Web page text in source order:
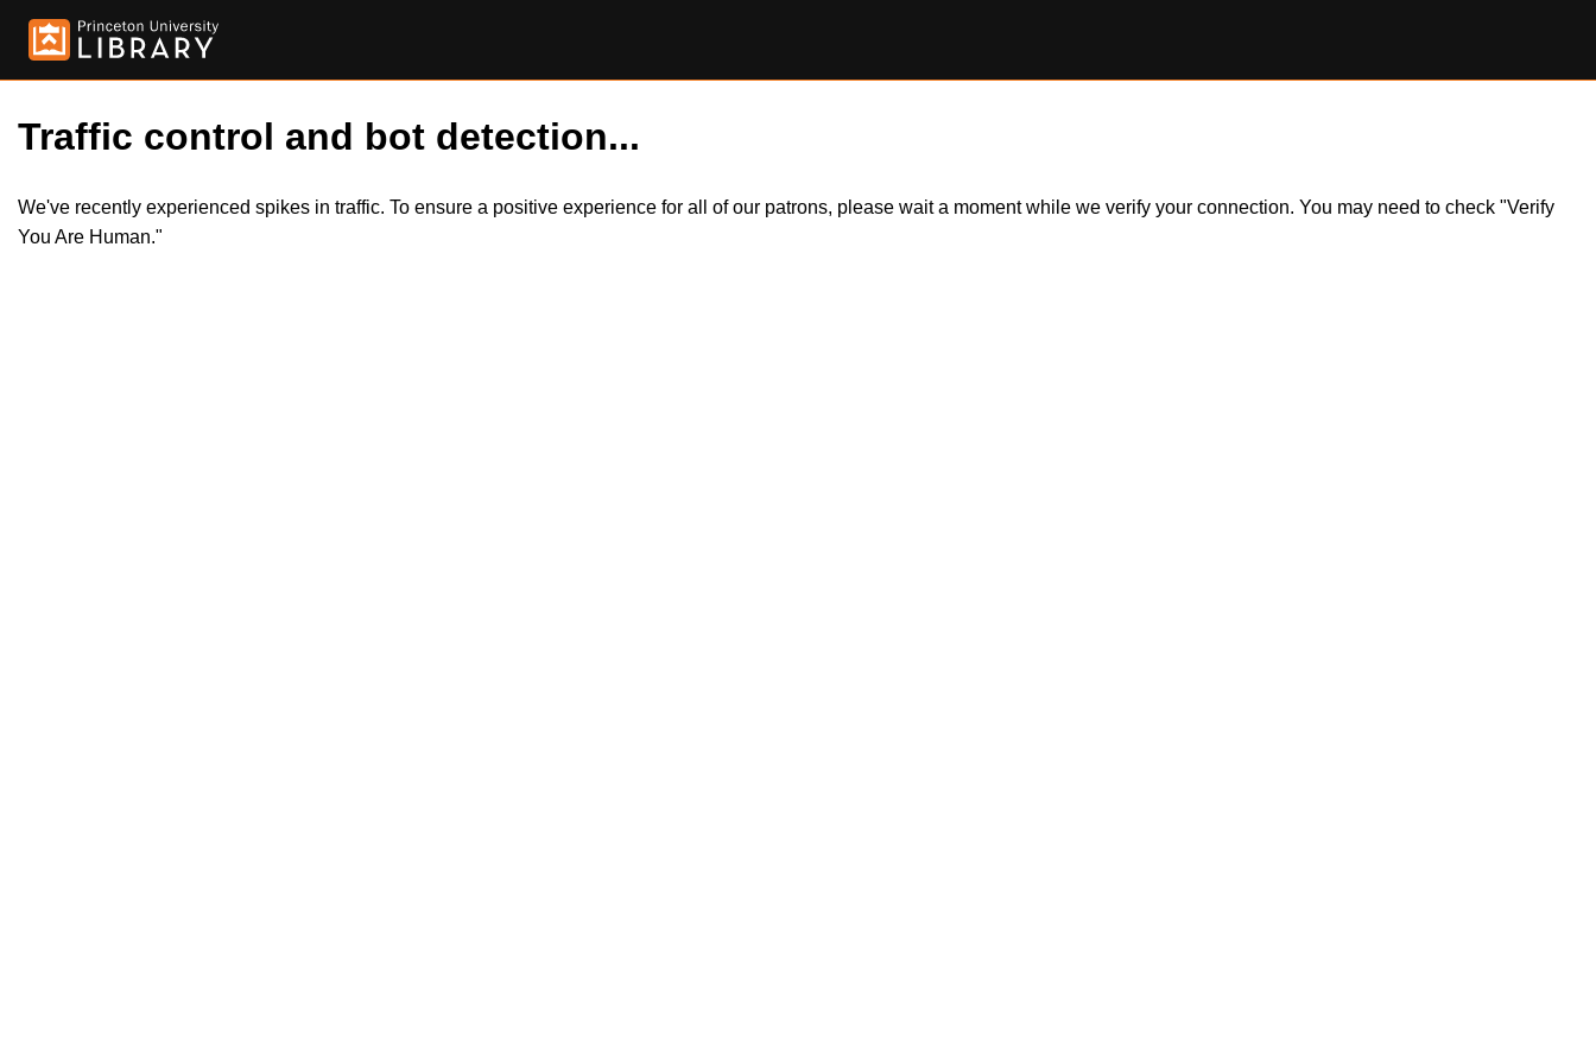
Traffic control and bot detection...
We've recently experienced spikes in traffic. To ensure a positive experience for all of our patrons, please wait a moment while we verify your connection. You may need to check "Verify
You Are Human."